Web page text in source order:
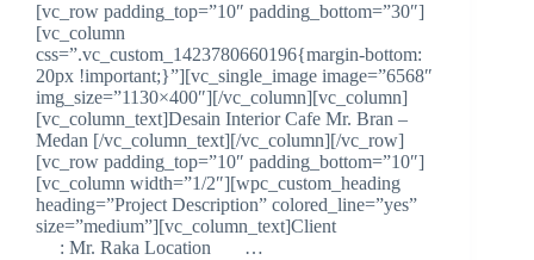
[vc_row padding_top=”10″ padding_bottom=”30″]
[vc_column
css=”.vc_custom_1423780660196{margin-bottom:
20px !important;}”][vc_single_image image=”6568″
img_size=”1130×400″][/vc_column][vc_column]
[vc_column_text]Desain Interior Cafe Mr. Bran –
Medan [/vc_column_text][/vc_column][/vc_row]
[vc_row padding_top=”10″ padding_bottom=”10″]
[vc_column width=”1/2″][wpc_custom_heading
heading=”Project Description” colored_line=”yes”
size=”medium”][vc_column_text]Client
: Mr. Raka Location …